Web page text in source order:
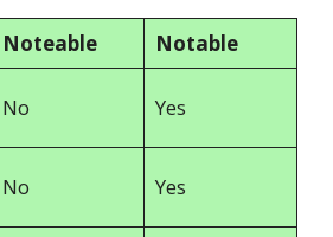
Noteable
Notable
No Yes
No Yes